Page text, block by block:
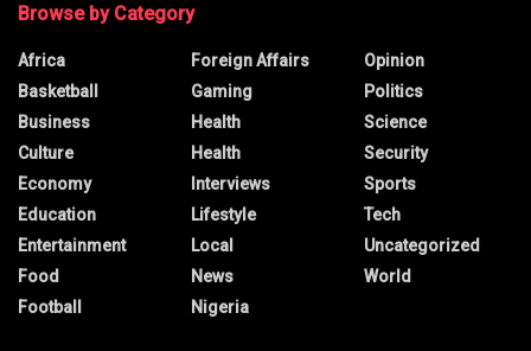
Browse by Category
Africa
Basketball
Business
Culture
Economy
Education
Entertainment
Food
Football
Foreign Affairs
Gaming
Health
Health
Interviews
Lifestyle
Local
News
Nigeria
Opinion
Politics
Science
Security
Sports
Tech
Uncategorized
World